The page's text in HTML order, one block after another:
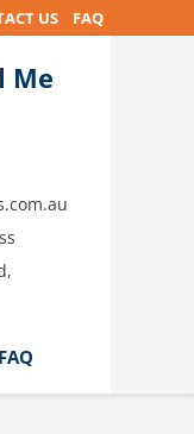
US FAQ
Me
FAQ